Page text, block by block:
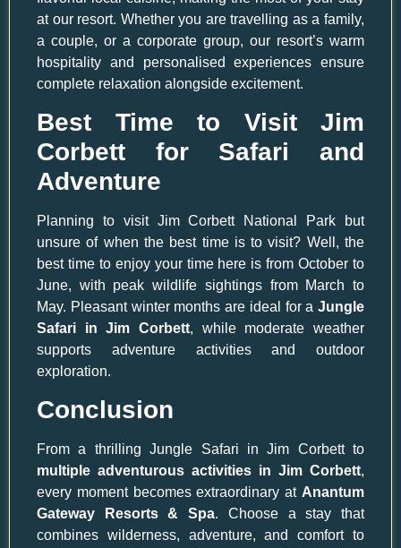
at our resort. Whether you are travelling as a family,
a couple, or a corporate group, our resort’s warm
hospitality and personalised experiences ensure
complete relaxation alongside excitement.
Best Time to Visit Jim
Corbett for Safari and
Adventure
Planning to visit Jim Corbett National Park but
unsure of when the best time is to visit? Well, the
best time to enjoy your time here is from October to
June, with peak wildlife sightings from March to
May. Pleasant winter months are ideal for a Jungle
Safari in Jim Corbett, while moderate weather
supports adventure activities and outdoor
exploration.
Conclusion
From a thrilling Jungle Safari in Jim Corbett to
multiple adventurous activities in Jim Corbett,
every moment becomes extraordinary at Anantum
Gateway Resorts & Spa. Choose a stay that
combines wilderness, adventure, and comfort to